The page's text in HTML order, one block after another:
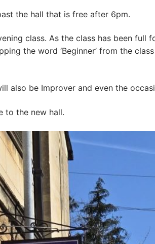
the hall that is free after 6pm.
class. As the class has been full
the word ‘Beginner’ from the
also be Improver and even the
to the new hall.